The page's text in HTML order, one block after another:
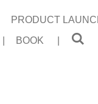
PRODUCT
BOOK